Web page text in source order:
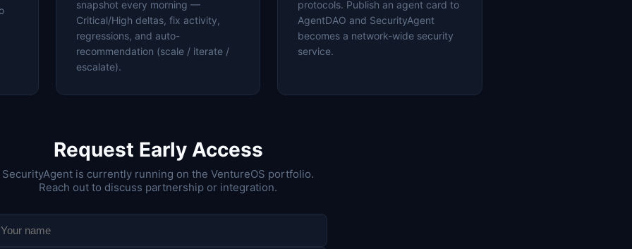
snapshot every morning —
Critical/High deltas, fix activity,
regressions, and auto-
recommendation (scale / iterate /
escalate).
protocols. Publish an agent card to
AgentDAO and SecurityAgent
becomes a network-wide security
service.
Request Early Access
SecurityAgent is currently running on the VentureOS portfolio.
Reach out to discuss partnership or integration.